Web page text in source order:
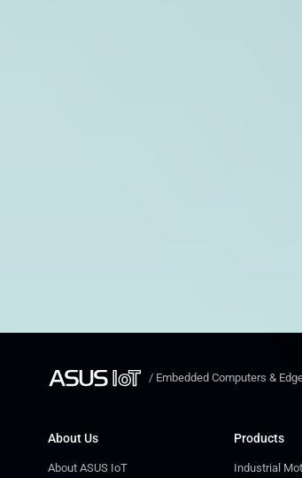
/ Embedded Computers &
About Us
About ASUS IoT
Products
Industrial